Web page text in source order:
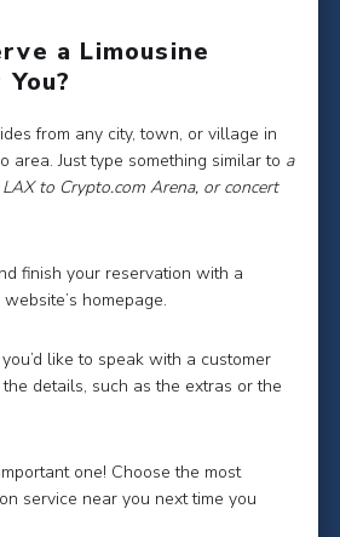
a Limousine
from any city, town, or village in
area. Just type something similar to a
to Crypto.com Arena, or concert
finish your reservation with a
homepage.
like to speak with a customer
details, such as the extras or the
one! Choose the most
service near you next time you